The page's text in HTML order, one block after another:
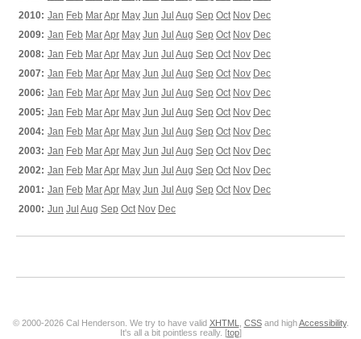
2010: Jan Feb MarApr May Jun Jul Aug Sep Oct Nov Dec
2009: Jan Feb MarApr May Jun Jul Aug Sep Oct Nov Dec
2008: Jan Feb MarApr May Jun Jul Aug Sep Oct Nov Dec
2007: Jan Feb MarApr May Jun Jul Aug Sep Oct Nov Dec
2006: Jan Feb MarApr May Jun Jul Aug Sep Oct Nov Dec
2005: Jan Feb MarApr May Jun Jul Aug Sep Oct Nov Dec
2004: Jan Feb MarApr May Jun Jul Aug Sep Oct Nov Dec
2003: Jan Feb MarApr May Jun Jul Aug Sep Oct Nov Dec
2002: Jan Feb MarApr May Jun Jul Aug Sep Oct Nov Dec
2001: Jan Feb MarApr May Jun Jul Aug Sep Oct Nov Dec
2000: Jun Jul Aug Sep Oct Nov Dec
© 2000-2026 Cal Henderson. We try to have valid XHTML CSSand highAccessibility.
It's all a bit pointless really. [top]